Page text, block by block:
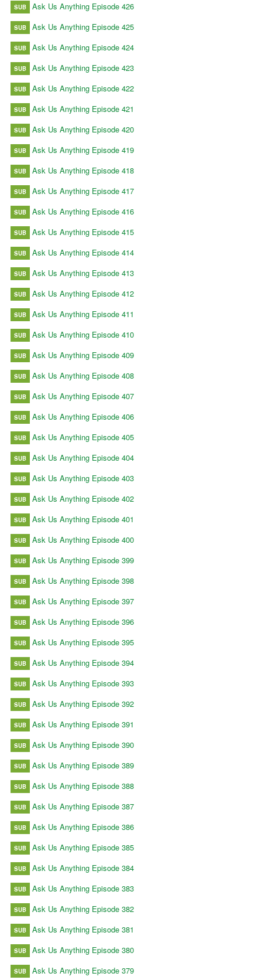
SUB Ask Us Anything Episode 426
SUB Ask Us Anything Episode 425
SUB Ask Us Anything Episode 424
SUB Ask Us Anything Episode 423
SUB Ask Us Anything Episode 422
SUB Ask Us Anything Episode 421
SUB Ask Us Anything Episode 420
SUB Ask Us Anything Episode 419
SUB Ask Us Anything Episode 418
SUB Ask Us Anything Episode 417
SUB Ask Us Anything Episode 416
SUB Ask Us Anything Episode 415
SUB Ask Us Anything Episode 414
SUB Ask Us Anything Episode 413
SUB Ask Us Anything Episode 412
SUB Ask Us Anything Episode 411
SUB Ask Us Anything Episode 410
SUB Ask Us Anything Episode 409
SUB Ask Us Anything Episode 408
SUB Ask Us Anything Episode 407
SUB Ask Us Anything Episode 406
SUB Ask Us Anything Episode 405
SUB Ask Us Anything Episode 404
SUB Ask Us Anything Episode 403
SUB Ask Us Anything Episode 402
SUB Ask Us Anything Episode 401
SUB Ask Us Anything Episode 400
SUB Ask Us Anything Episode 399
SUB Ask Us Anything Episode 398
SUB Ask Us Anything Episode 397
SUB Ask Us Anything Episode 396
SUB Ask Us Anything Episode 395
SUB Ask Us Anything Episode 394
SUB Ask Us Anything Episode 393
SUB Ask Us Anything Episode 392
SUB Ask Us Anything Episode 391
SUB Ask Us Anything Episode 390
SUB Ask Us Anything Episode 389
SUB Ask Us Anything Episode 388
SUB Ask Us Anything Episode 387
SUB Ask Us Anything Episode 386
SUB Ask Us Anything Episode 385
SUB Ask Us Anything Episode 384
SUB Ask Us Anything Episode 383
SUB Ask Us Anything Episode 382
SUB Ask Us Anything Episode 381
SUB Ask Us Anything Episode 380
SUB Ask Us Anything Episode 379